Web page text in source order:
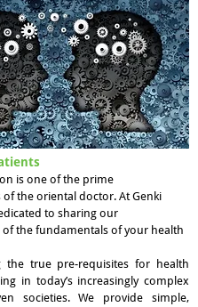
is one of the prime
the oriental doctor. At Genki
to sharing our
the fundamentals of your health
the true pre-requisites for health
in today’s increasingly complex
societies. We provide simple,